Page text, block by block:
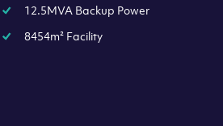
12.5MVA Backup Power
8454m² Facility